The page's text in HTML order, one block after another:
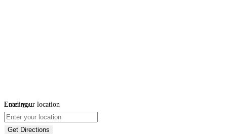
Loading...
Enter your location
Get Directions